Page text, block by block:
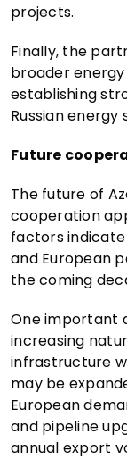
projects.
Finally, the
broader
establishing
Russian energy
Future
The future of
cooperation
factors
and European
the coming
One important
increasing
infrastructure
may be
European
and pipeline
annual export